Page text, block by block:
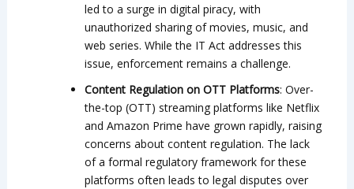
led to a surge in digital piracy, with
unauthorized sharing of movies, music, and
web series. While the IT Act addresses this
issue, enforcement remains a challenge.
Content Regulation on OTT Platforms: Over-
the-top (OTT) streaming platforms like Netflix
and Amazon Prime have grown rapidly, raising
concerns about content regulation. The lack
of a formal regulatory framework for these
platforms often leads to legal disputes over